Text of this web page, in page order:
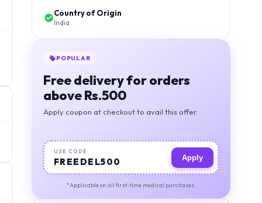
Country of Origin
India
POPULAR
Free delivery for orders
above Rs.500
Apply coupon at checkout to avail this offer.
USE CODE
FREEDEL500 Apply
*Applicable on all first-time medical purchases.